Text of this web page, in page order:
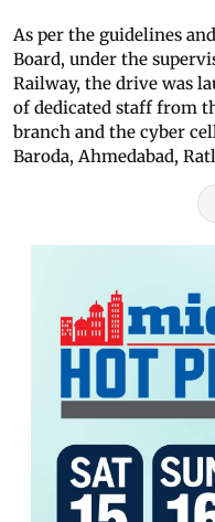
As per the guidelines
Board, under the
Railway, the drive was
of dedicated staff from
branch and the cyber
Baroda, Ahmedabad,